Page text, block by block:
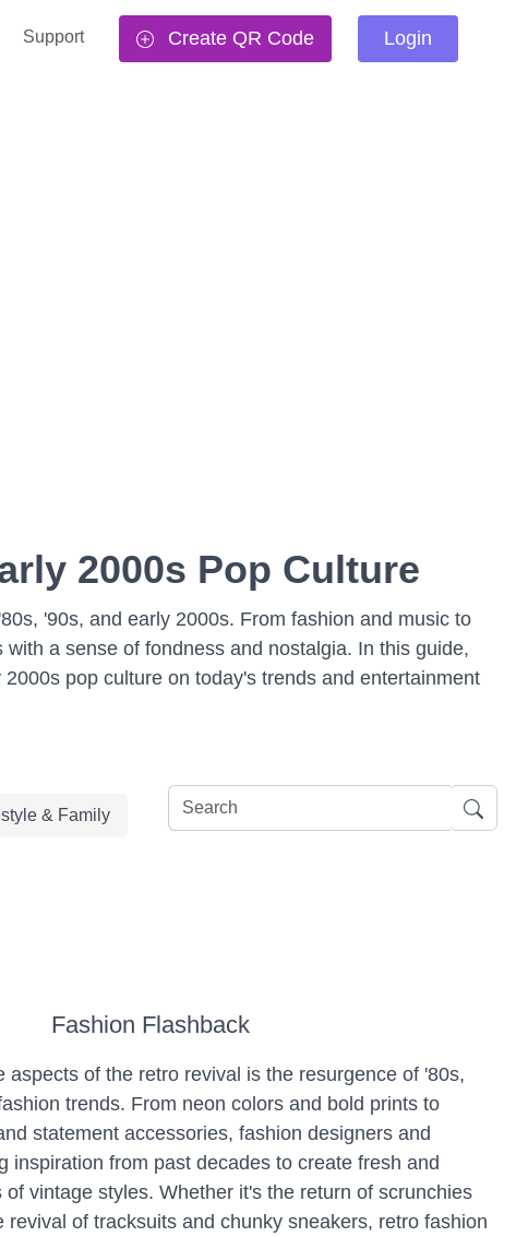
Support Create QR Code Login
2000s Pop Culture
'90s, and early 2000s. From fashion and music to
a sense of fondness and nostalgia. In this guide,
pop culture on today's trends and entertainment
& Family
Fashion Flashback
aspects of the retro revival is the resurgence of '80s,
trends. From neon colors and bold prints to
statement accessories, fashion designers and
inspiration from past decades to create fresh and
vintage styles. Whether it's the return of scrunchies
revival of tracksuits and chunky sneakers, retro fashion